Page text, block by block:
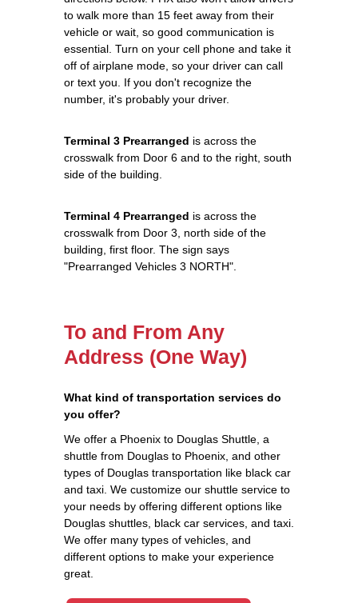
to walk more than 15 feet away from their
vehicle or wait, so good communication is
essential. Turn on your cell phone and take it
off of airplane mode, so your driver can call
or text you. If you don't recognize the
number, it's probably your driver.
Terminal 3 Prearranged is across the
crosswalk from Door 6 and to the right, south
side of the building.
Terminal 4 Prearranged is across the
crosswalk from Door 3, north side of the
building, first floor. The sign says
"Prearranged Vehicles 3 NORTH".
To and From Any
Address (One Way)
What kind of transportation services do
you offer?
We offer a Phoenix to Douglas Shuttle, a
shuttle from Douglas to Phoenix, and other
types of Douglas transportation like black car
and taxi. We customize our shuttle service to
your needs by offering different options like
Douglas shuttles, black car services, and taxi.
We offer many types of vehicles, and
different options to make your experience
great.